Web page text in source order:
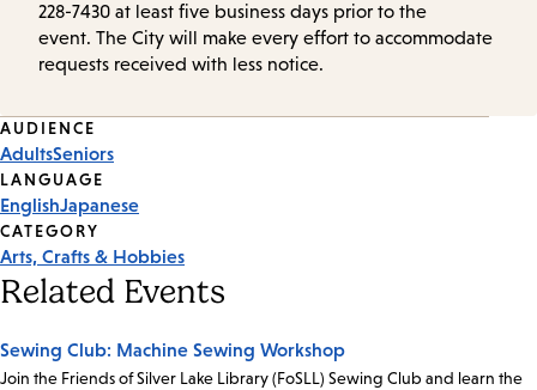
228-7430 at least five business days prior to the
event. The City will make every effort to accommodate
requests received with less notice.
Event
Tags
AUDIENCE
AdultsSeniors
LANGUAGE
EnglishJapanese
CATEGORY
Arts, Crafts & Hobbies
Related Events
Sewing Club: Machine Sewing Workshop
Join the Friends of Silver Lake Library (FoSLL) Sewing Club and learn the